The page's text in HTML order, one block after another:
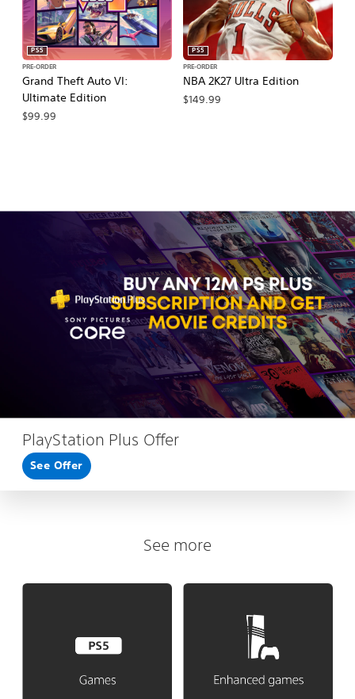
Grand Theft Auto VI:
Ultimate Edition
PS5
PRE-ORDER
$99.99
NBA 2K27 Ultra Edition
PS5
PRE-ORDER
$149.99
PlayStation Plus Offer
See Offer
See more